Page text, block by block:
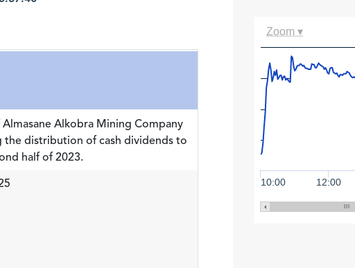
Alkobra Mining Company
the distribution of cash dividends to
half of 2023.
12:00
10:00
Zoom ▾